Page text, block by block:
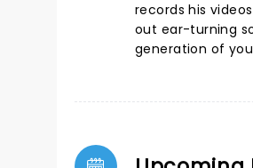
records his
out ear-turning
generation of